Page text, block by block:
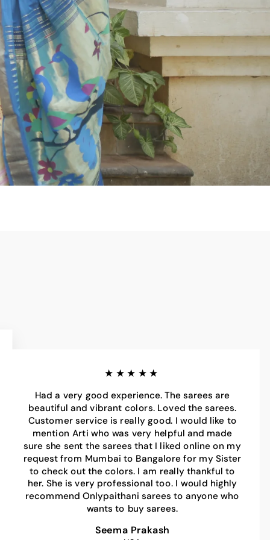
★★★★★
Had a very good experience. The sarees are
beautiful and vibrant colors. Loved the sarees.
Customer service is really good. I would like to
mention Arti who was very helpful and made
sure she sent the sarees that I liked online on my
request from Mumbai to Bangalore for my Sister
to check out the colors. I am really thankful to
her. She is very professional too. I would highly
recommend Onlypaithani sarees to anyone who
wants to buy sarees.
Seema Prakash